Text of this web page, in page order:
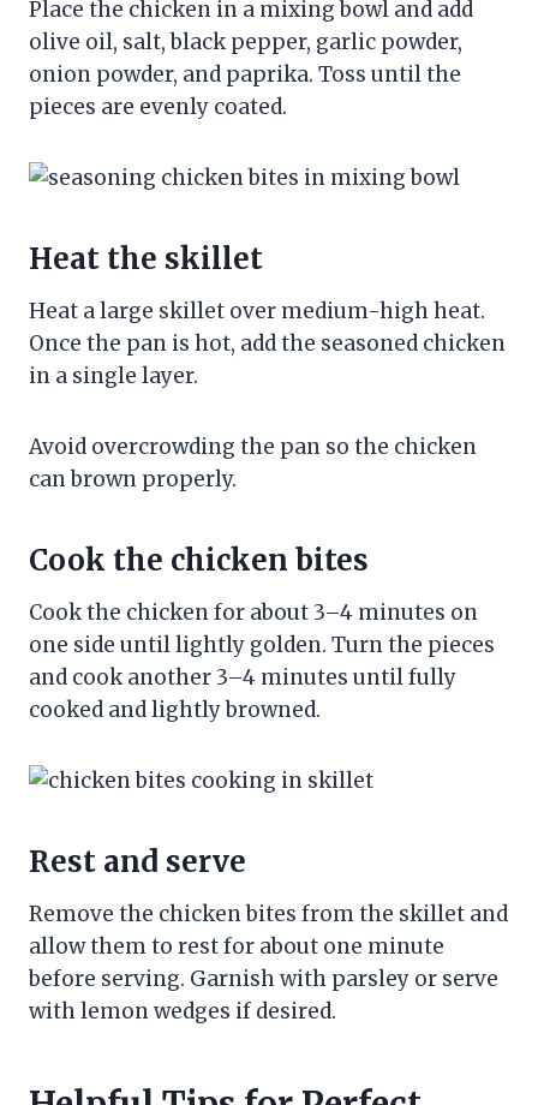
Place the chicken in a mixing bowl and add
olive oil, salt, black pepper, garlic powder,
onion powder, and paprika. Toss until the
pieces are evenly coated.
Heat the skillet
Heat a large skillet over medium-high heat.
Once the pan is hot, add the seasoned chicken
in a single layer.
Avoid overcrowding the pan so the chicken
can brown properly.
Cook the chicken bites
Cook the chicken for about 3–4 minutes on
one side until lightly golden. Turn the pieces
and cook another 3–4 minutes until fully
cooked and lightly browned.
Rest and serve
Remove the chicken bites from the skillet and
allow them to rest for about one minute
before serving. Garnish with parsley or serve
with lemon wedges if desired.